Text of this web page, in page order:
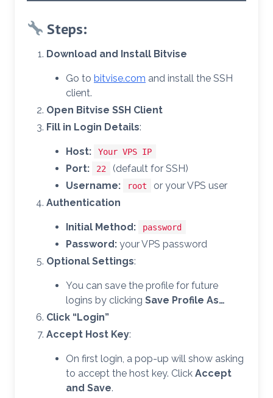
Steps:
Download and Install Bitvise
Go to bitvise.com and install the SSH
client.
Open Bitvise SSH Client
Fill in Login Details:
Host: Your VPS IP
Port: 22
(default for SSH)
Username:
root
or your VPS user
Authentication
Initial Method: password
Password: your VPS password
Optional Settings:
You can save the profile for future
logins by clicking Save Profile As…
Click “Login”
Accept Host Key:
On first login, a pop-up will show asking
to accept the host key. Click Accept
and Save.